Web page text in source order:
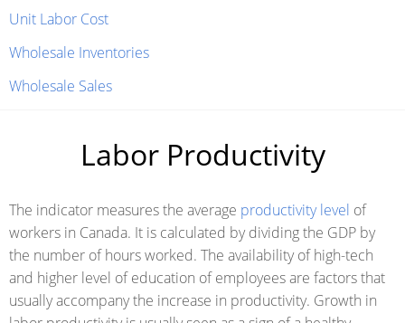
Unit Labor Cost
Wholesale Inventories
Wholesale Sales
Labor Productivity
The indicator measures the average productivity level of
workers in Canada. It is calculated by dividing the GDP by
the number of hours worked. The availability of high-tech
and higher level of education of employees are factors that
usually accompany the increase in productivity. Growth in